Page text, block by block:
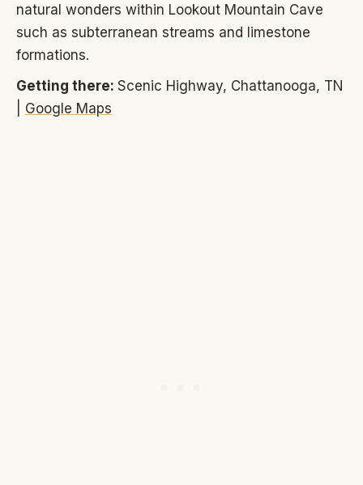
natural wonders within Lookout Mountain Cave
such as subterranean streams and limestone
formations.
Getting there: Scenic Highway, Chattanooga, TN
Google Maps